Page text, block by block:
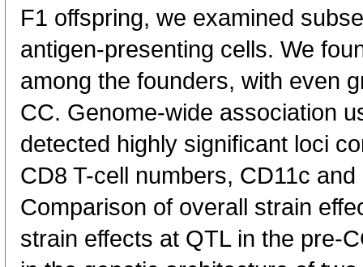
F1 offspring, we examined
antigen-presenting cells. We
among the founders, with even
CC. Genome-wide association
detected highly significant loci
CD8 T-cell numbers, CD11c
Comparison of overall strain
strain effects at QTL in the pre-